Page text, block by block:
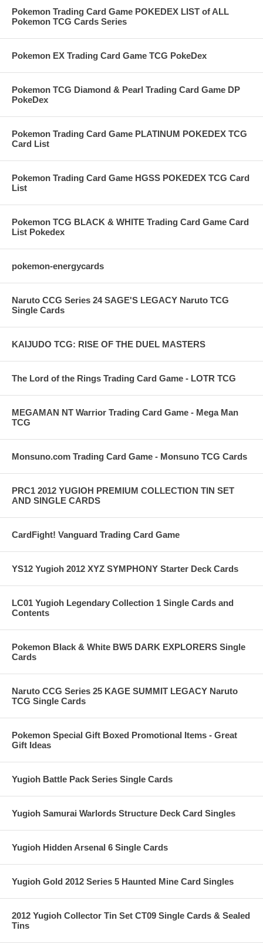
Pokemon Trading Card Game POKEDEX LIST of ALL
Pokemon TCG Cards Series
Pokemon EX Trading Card Game TCG PokeDex
Pokemon TCG Diamond & Pearl Trading Card Game DP
PokeDex
Pokemon Trading Card Game PLATINUM POKEDEX TCG
Card List
Pokemon Trading Card Game HGSS POKEDEX TCG Card
List
Pokemon TCG BLACK & WHITE Trading Card Game Card
List Pokedex
pokemon-energycards
Naruto CCG Series 24 SAGE'S LEGACY Naruto TCG
Single Cards
KAIJUDO TCG: RISE OF THE DUEL MASTERS
The Lord of the Rings Trading Card Game - LOTR TCG
MEGAMAN NT Warrior Trading Card Game - Mega Man
TCG
Monsuno.com Trading Card Game - Monsuno TCG Cards
PRC1 2012 YUGIOH PREMIUM COLLECTION TIN SET
AND SINGLE CARDS
CardFight! Vanguard Trading Card Game
YS12 Yugioh 2012 XYZ SYMPHONY Starter Deck Cards
LC01 Yugioh Legendary Collection 1 Single Cards and
Contents
Pokemon Black & White BW5 DARK EXPLORERS Single
Cards
Naruto CCG Series 25 KAGE SUMMIT LEGACY Naruto
TCG Single Cards
Pokemon Special Gift Boxed Promotional Items - Great
Gift Ideas
Yugioh Battle Pack Series Single Cards
Yugioh Samurai Warlords Structure Deck Card Singles
Yugioh Hidden Arsenal 6 Single Cards
Yugioh Gold 2012 Series 5 Haunted Mine Card Singles
2012 Yugioh Collector Tin Set CT09 Single Cards & Sealed
Tins